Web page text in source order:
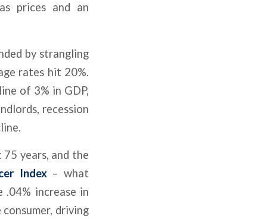
prices and an
by strangling
rates hit 20%.
of 3% in GDP,
recession
years, and the
Index– what
increase in
driving